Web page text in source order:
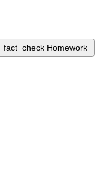
fact_check Homework